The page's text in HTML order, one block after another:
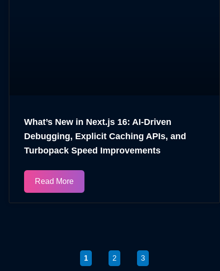
What’s New in Next.js 16: AI-Driven
Debugging, Explicit Caching APIs, and
Turbopack Speed Improvements
Read More
1 2 3